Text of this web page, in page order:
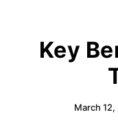
Key
March